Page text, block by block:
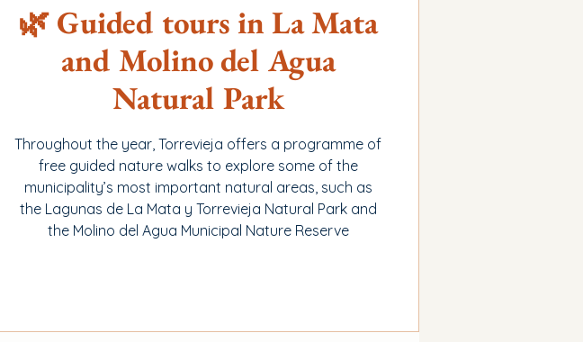
🌿 Guided tours in La Mata
and Molino del Agua
Natural Park
Throughout the year, Torrevieja offers a programme of
free guided nature walks to explore some of the
municipality’s most important natural areas, such as
the Lagunas de La Mata y Torrevieja Natural Park and
the Molino del Agua Municipal Nature Reserve